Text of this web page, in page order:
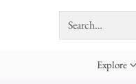
Search…
Explore